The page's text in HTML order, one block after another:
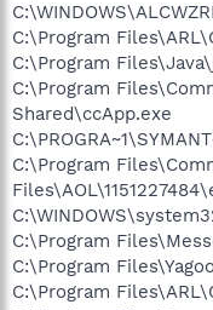
C:\Program
C:\Program
C:\Program
Shared\ccApp.exe
C:\Program
C:\Program
C:\Program
C:\Program